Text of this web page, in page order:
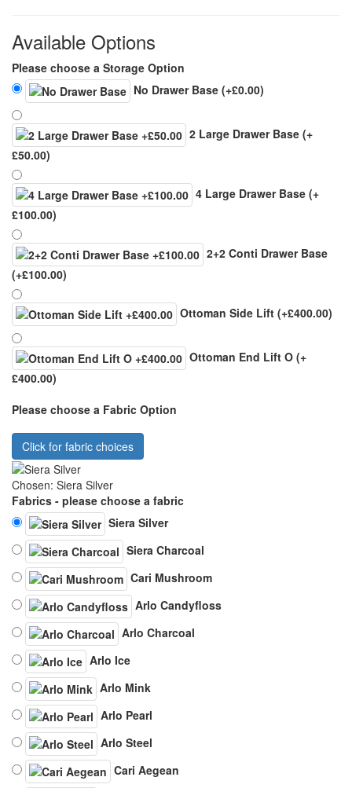
Available Options
Please choose a Storage Option
No Drawer Base (+£0.00)
2 Large Drawer Base (+
£50.00)
4 Large Drawer Base (+
£100.00)
2+2 Conti Drawer Base
(+£100.00)
Ottoman Side Lift (+£400.00)
Ottoman End Lift O (+
£400.00)
Please choose a Fabric Option
Click for fabric choices
Chosen: Siera Silver
Fabrics - please choose a fabric
Siera Silver
Siera Charcoal
Cari Mushroom
Arlo Candyfloss
Arlo Charcoal
Arlo Ice
Arlo Mink
Arlo Pearl
Arlo Steel
Cari Aegean